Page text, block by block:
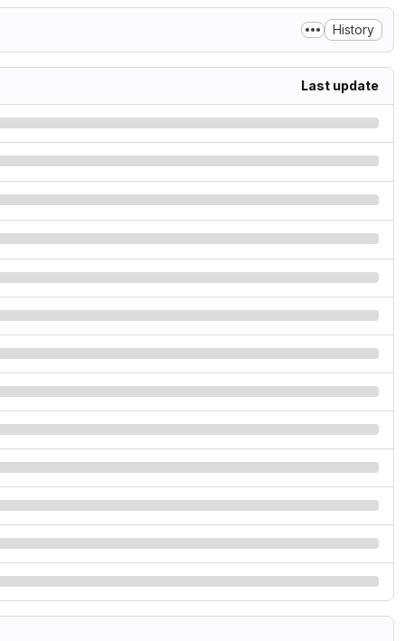
History
Last update